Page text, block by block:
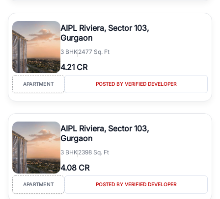
Gurgaon's real estate market continues to be a top destination for
luxury living and corporate offices. From the high-rises of Golf
Course Road to the burgeoning residential sectors along the
Dwarka Expressway, there is something for everyone. RealBetter
simplifies your search by connecting you directly with verified
agents who have deep local expertise.
AIPL Riviera, Sector 103,
Gurgaon
3 BHK2477 Sq. Ft
4.21 CR
APARTMENT POSTED BY VERIFIED DEVELOPER
AIPL Riviera, Sector 103,
Gurgaon
3 BHK2398 Sq. Ft
4.08 CR
APARTMENT POSTED BY VERIFIED DEVELOPER